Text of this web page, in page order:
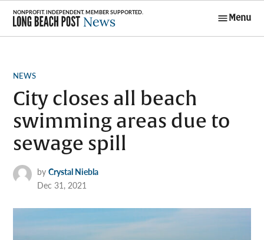
Skip
content
Menu
POSTED
NEWS
City closes all beach
swimming areas due to
sewage spill
by Crystal Niebla
Dec 31, 2021